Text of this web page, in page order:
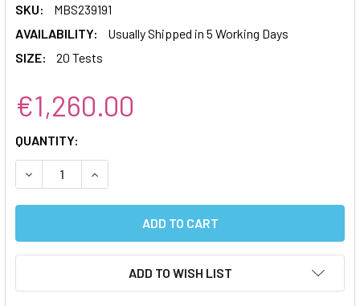
SKU:
MBS239191
AVAILABILITY:
Usually Shipped in 5 Working Days
SIZE:
20 Tests
€1,260.00
CURRENT
STOCK:
QUANTITY:
DECREASE QUANTITY:INCREASE QUANTITY:
ADD TO WISH LIST